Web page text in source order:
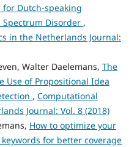
for Dutch-speaking
Disorder ,
in the Netherlands Journal:
Walter Daelemans, The
Use of Propositional Idea
, Computational
Journal: Vol. 8 (2018)
How to optimize your
for better coverage